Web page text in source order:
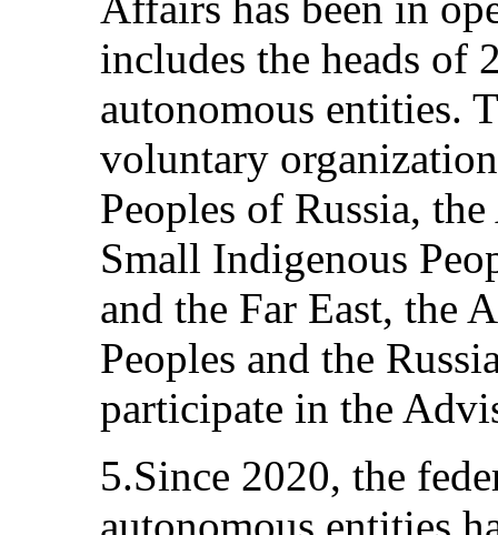
includes the heads of
autonomous entities.
voluntary
Peoples of Russia,
Small Indigenous
and the Far East, the
Peoples and the
participate in the
5.Since 2020, the